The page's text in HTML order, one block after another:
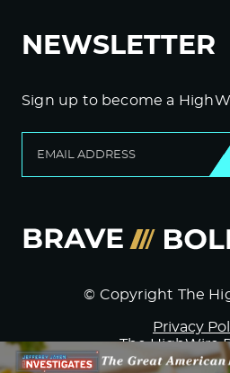
NEWSLETTER
Sign up to become a
© Copyright The
Privacy
The HighWire